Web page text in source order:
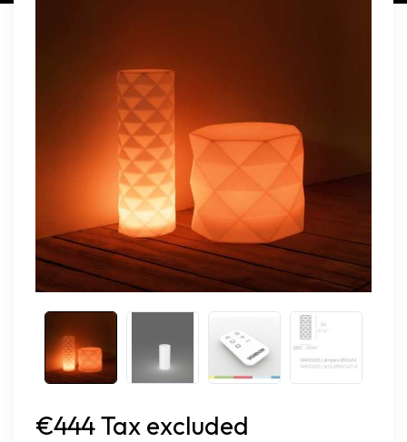
€444 Tax excluded